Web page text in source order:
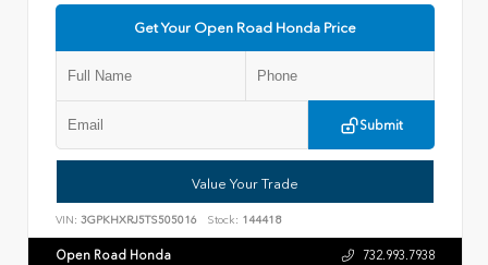
Get Your Open Road Honda Price
Submit
Value Your Trade
VIN: 3GPKHXRJ5TS505016 Stock: 144418
Open Road Honda 732.993.7938